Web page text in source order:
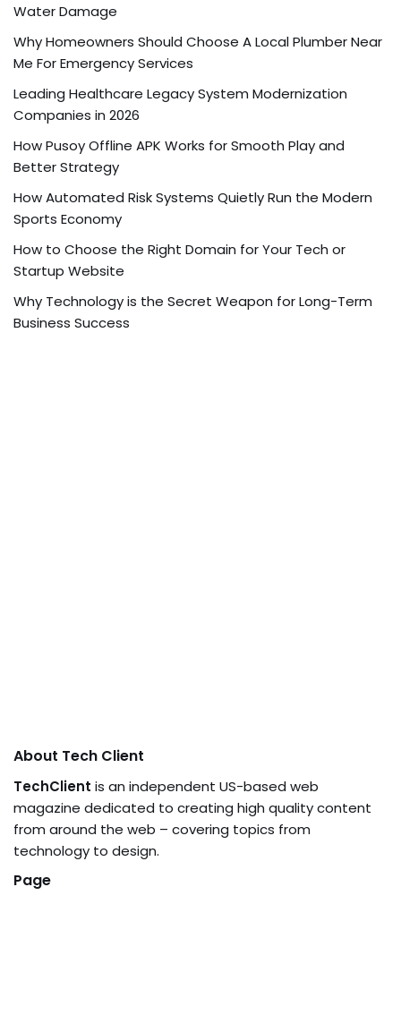
Water Damage
Why Homeowners Should Choose A Local Plumber Near
Me For Emergency Services
Leading Healthcare Legacy System Modernization
Companies in 2026
How Pusoy Offline APK Works for Smooth Play and
Better Strategy
How Automated Risk Systems Quietly Run the Modern
Sports Economy
How to Choose the Right Domain for Your Tech or
Startup Website
Why Technology is the Secret Weapon for Long-Term
Business Success
About Tech Client
TechClient is an independent US-based web
magazine dedicated to creating high quality content
from around the web – covering topics from
technology to design.
Page